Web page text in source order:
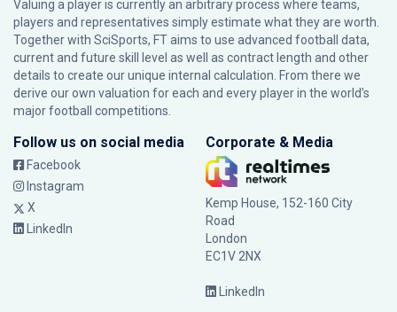
Valuing a player is currently an arbitrary process where teams,
players and representatives simply estimate what they are worth.
Together with SciSports, FT aims to use advanced football data,
current and future skill level as well as contract length and other
details to create our unique internal calculation. From there we
derive our own valuation for each and every player in the world’s
major football competitions.
Follow us on social media
Facebook
Instagram
X
LinkedIn
Corporate & Media
Kemp House, 152-160 City
Road
London
EC1V 2NX
LinkedIn